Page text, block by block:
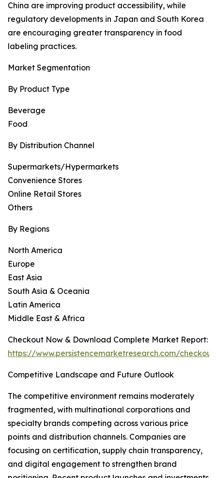
China are improving product accessibility, while
regulatory developments in Japan and South Korea
are encouraging greater transparency in food
labeling practices.
Market Segmentation
By Product Type
Beverage
Food
By Distribution Channel
Supermarkets/Hypermarkets
Convenience Stores
Online Retail Stores
Others
By Regions
North America
Europe
East Asia
South Asia & Oceania
Latin America
Middle East & Africa
Checkout Now & Download Complete Market Report:
https://www.persistencemarketresearch.com/
Competitive Landscape and Future Outlook
The competitive environment remains moderately
fragmented, with multinational corporations and
specialty brands competing across various price
points and distribution channels. Companies are
focusing on certification, supply chain transparency,
and digital engagement to strengthen brand